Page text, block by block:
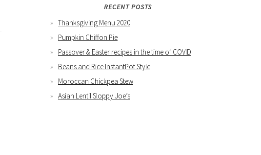
RECENT POSTS
Thanksgiving Menu 2020
Pumpkin Chiffon Pie
Passover & Easter recipes in the time of COVID
Beans and Rice InstantPot Style
Moroccan Chickpea Stew
Asian Lentil Sloppy Joe’s